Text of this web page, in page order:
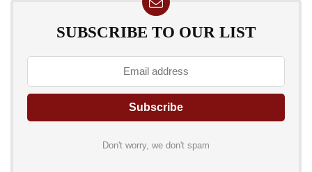
SUBSCRIBE TO OUR LIST
Don't worry, we don't spam